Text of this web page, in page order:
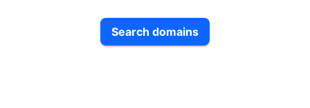
Search domains